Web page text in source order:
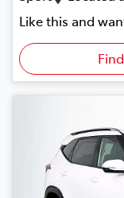
Like this and